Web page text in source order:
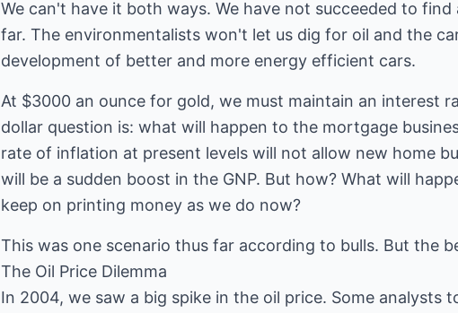
We can't have it both ways. We have not succeeded to
far. The environmentalists won't let us dig for oil and the
development of better and more energy efficient cars.
At $3000 an ounce for gold, we must maintain an interest
dollar question is: what will happen to the mortgage
rate of inflation at present levels will not allow new home
will be a sudden boost in the GNP. But how? What will
keep on printing money as we do now?
This was one scenario thus far according to bulls. But the
The Oil Price Dilemma
In 2004, we saw a big spike in the oil price. Some analysts